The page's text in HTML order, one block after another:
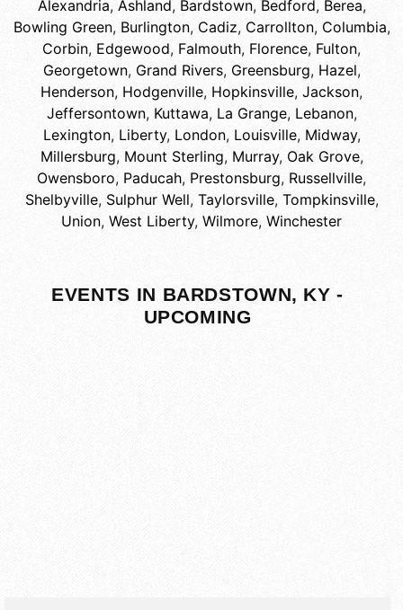
Alexandria, Ashland, Bardstown, Bedford, Berea,
Bowling Green, Burlington, Cadiz, Carrollton, Columbia,
Corbin, Edgewood, Falmouth, Florence, Fulton,
Georgetown, Grand Rivers, Greensburg, Hazel,
Henderson, Hodgenville, Hopkinsville, Jackson,
Jeffersontown, Kuttawa, La Grange, Lebanon,
Lexington, Liberty, London, Louisville, Midway,
Millersburg, Mount Sterling, Murray, Oak Grove,
Owensboro, Paducah, Prestonsburg, Russellville,
Shelbyville, Sulphur Well, Taylorsville, Tompkinsville,
Union, West Liberty, Wilmore, Winchester
EVENTS IN BARDSTOWN, KY -
UPCOMING